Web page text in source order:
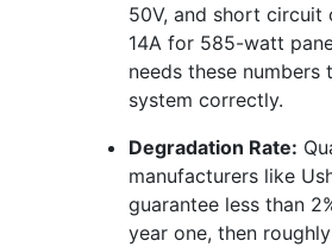
50V, and short circuit
14A for 585-watt
needs these numbers
system correctly.
Degradation Rate:
manufacturers like
guarantee less than
year one, then